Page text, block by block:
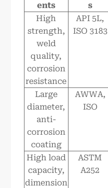
s
ents
API 5L,
ISO 3183
High
strength,
weld
quality,
corrosion
resistance
AWWA,
ISO
Large
diameter,
anti-
corrosion
coating
ASTM
A252
High load
capacity,
dimension